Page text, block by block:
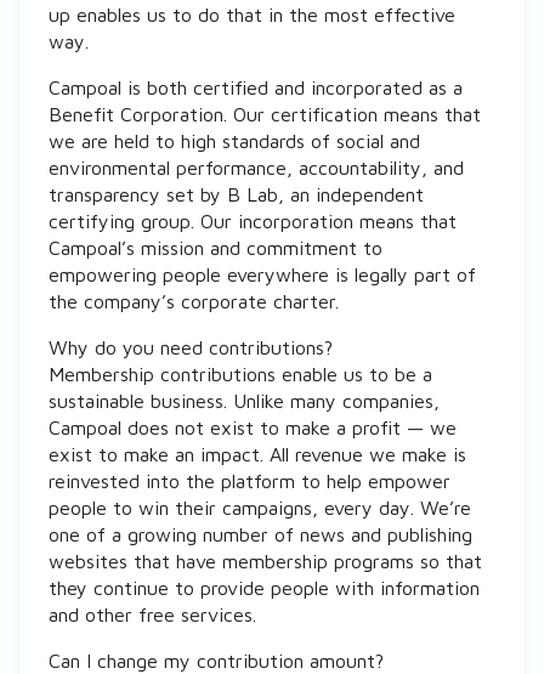
up enables us to do that in the most effective
way.
Campoal is both certified and incorporated as a
Benefit Corporation. Our certification means that
we are held to high standards of social and
environmental performance, accountability, and
transparency set by B Lab, an independent
certifying group. Our incorporation means that
Campoal’s mission and commitment to
empowering people everywhere is legally part of
the company’s corporate charter.
Why do you need contributions?
Membership contributions enable us to be a
sustainable business. Unlike many companies,
Campoal does not exist to make a profit — we
exist to make an impact. All revenue we make is
reinvested into the platform to help empower
people to win their campaigns, every day. We’re
one of a growing number of news and publishing
websites that have membership programs so that
they continue to provide people with information
and other free services.
Can I change my contribution amount?